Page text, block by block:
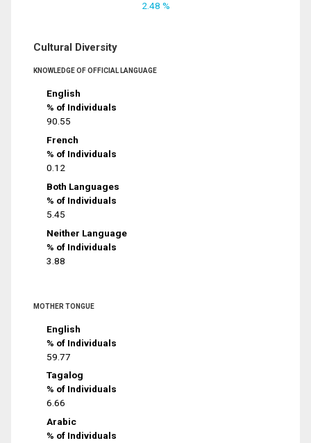
2.48 %
Cultural Diversity
KNOWLEDGE OF OFFICIAL LANGUAGE
English
% of Individuals
90.55
French
% of Individuals
0.12
Both Languages
% of Individuals
5.45
Neither Language
% of Individuals
3.88
MOTHER TONGUE
English
% of Individuals
59.77
Tagalog
% of Individuals
6.66
Arabic
% of Individuals